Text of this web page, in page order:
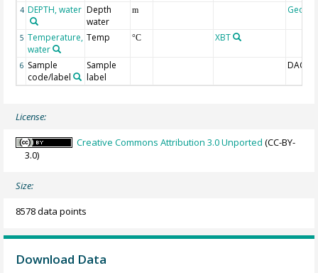
4 DEPTH, water Depth
water
m
5 Temperature,
water
Temp °C XBT
6 Sample
code/label
Sample
label
DAC-ID
License:
Creative Commons Attribution 3.0 Unported (CC-BY-
3.0)
Size:
8578 data points
Download Data